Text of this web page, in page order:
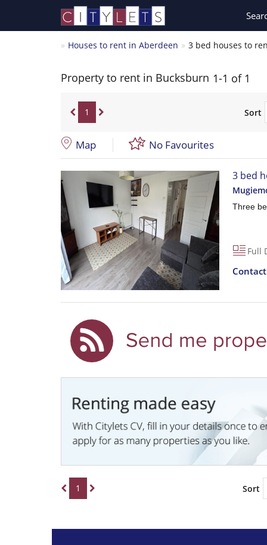
Houses to rent in Aberdeen 3 bed houses to
Property to rent in Bucksburn 1-1 of 1
1 Sort
Map No Favourites
3 bed
Three
Full
Contact
1 Sort